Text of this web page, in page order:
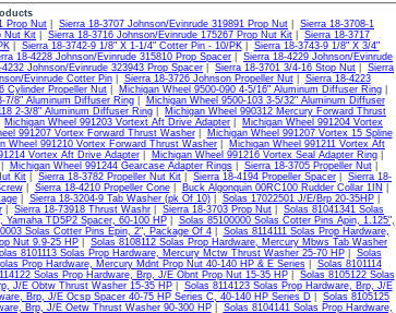
Prop Nut Sierra 18-3707 Johnson/Evinrude 319891 Prop Nut
Sierra 18-3708-1
Nut Kit Sierra 18-3716 Johnson/Evinrude 175267 Prop Nut Kit
Sierra 18-3717
| Sierra 18-3742-9 1/8" X 1-1/4" Cotter Pin - 10/PK| Sierra 18-3743-9 1/8" X 3/4"
18-4228 Johnson/Evinrude 315810 Prop Spacer
Sierra 18-4229 Johnson/Evinrude
4232 Johnson/Evinrude 323943 Prop Spacer Sierra 18-3701 3/4-16 Stop Nut
Sierra
Evinrude Cotter Pin| Sierra 18-3726 Johnson Propeller Nut| Sierra 18-4223
Cylinder Propeller Nut Michigan Wheel 9500-090 4-5/16" Aluminum Diffuser Ring
7/8" Aluminum Diffuser Ring|
Michigan Wheel 9500-103 3-5/32" Aluminum Diffuser
2-3/8" Aluminum Diffuser Ring
Michigan Wheel 990312 Mercury Forward Thrust
Michigan Wheel 991203 Vortext Aft Drive Adapter
Michigan Wheel 991204 Vortex
991207 Vortex Forward Thrust Washer|
Michigan Wheel 991207 Vortex 15 Spline
Wheel 991210 Vortex Forward Thrust Washer
Michigan Wheel 991211 Vortex Aft
Vortex Aft Drive Adapter| Michigan Wheel 991216 Vortex Seal Adapter Ring|
Michigan Wheel 991244 Gearcase Adapter Rings| Sierra 18-3705 Propeller Nut|
Kit Sierra 18-3782 Propeller Nut Kit Sierra 18-4194 Propeller Spacer
Sierra 18-
| Sierra 18-4210 Propeller Cone| Buck Algonquin 00RC100 Rudder Collar 1IN
| Sierra 18-3204-9 Tab Washer (pk Of 10)| Solas 17022501 J/E/Brp 20-35HP|
Sierra 18-73918 Thrust Washr Sierra 18-3703 Prop Nut
Solas 81041341 Solas
Yamaha TD5P2 Spacer, 60-100 HP| Solas 85100000 Solas Cotter Pins Apin, 1.125",
Solas Cotter Pins Epin, 2", Package Of 4| Solas 8114111 Solas Prop Hardware,
Nut 9.9-25 HP
Solas 8108112 Solas Prop Hardware, Mercury Mbws Tab Washer
8101113 Solas Prop Hardware, Mercury Mctw Thrust Washer 25-70 HP| Solas
Prop Hardware, Mercury Mdnt Prop Nut 40-140 HP & E Series| Solas 8101114
Solas Prop Hardware, Brp, J/E Obnt Prop Nut 15-35 HP| Solas 8105122 Solas
J/E Obtw Thrust Washer 15-35 HP| Solas 8114123 Solas Prop Hardware, Brp, J/E
Brp, J/E Ocsp Spacer 40-75 HP Series C, 40-140 HP Series D
Solas 8105125
Brp, J/E Oetw Thrust Washer 90-300 HP| Solas 8104141 Solas Prop Hardware,